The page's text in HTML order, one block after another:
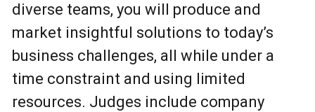
diverse teams, you will produce and
market insightful solutions to today’s
business challenges, all while under a
time constraint and using limited
resources. Judges include company